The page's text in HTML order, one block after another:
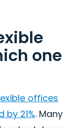
one
offices
21%. Many